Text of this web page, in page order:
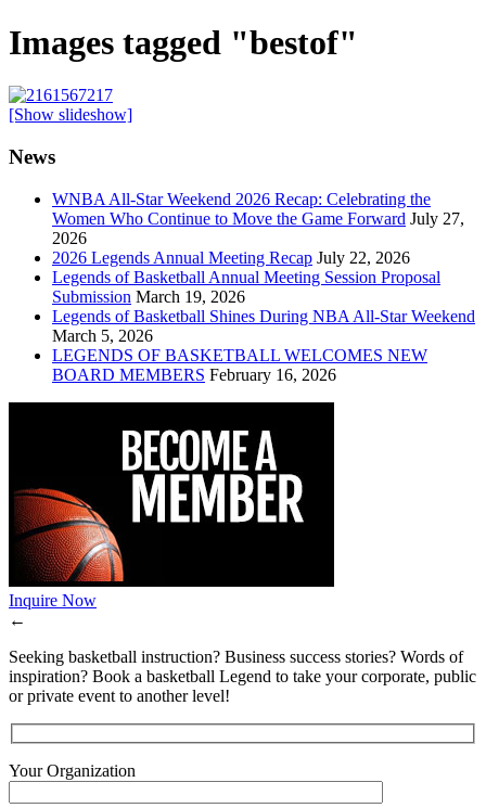
Images tagged "bestof"
[Show slideshow]
News
WNBA All-Star Weekend 2026 Recap: Celebrating the
Women Who Continue to Move the Game Forward July 27,
2026
2026 Legends Annual Meeting Recap July 22, 2026
Legends of Basketball Annual Meeting Session Proposal
Submission March 19, 2026
Legends of Basketball Shines During NBA All-Star Weekend
March 5, 2026
LEGENDS OF BASKETBALL WELCOMES NEW
BOARD MEMBERS February 16, 2026
Inquire Now
←
Seeking basketball instruction? Business success stories? Words of
inspiration? Book a basketball Legend to take your corporate, public
or private event to another level!
Your Organization